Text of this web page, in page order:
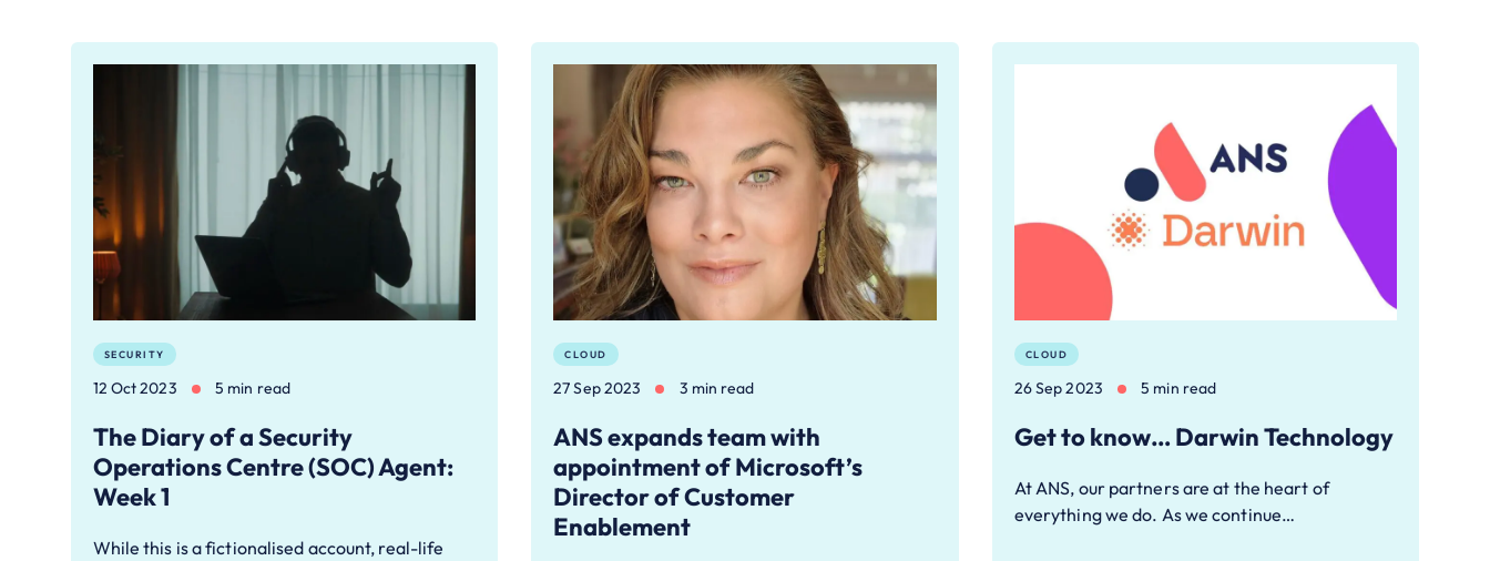
SECURITY
12 Oct 2023 5 min read
The Diary of a Security
Operations Centre (SOC) Agent:
Week 1
While this is a fictionalised account, real-life
CLOUD
27 Sep 2023 3 min read
ANS expands team with
appointment of Microsoft’s
Director of Customer
Enablement
CLOUD
26 Sep 2023 5 min read
Get to know… Darwin Technology
At ANS, our partners are at the heart of
everything we do. As we continue…